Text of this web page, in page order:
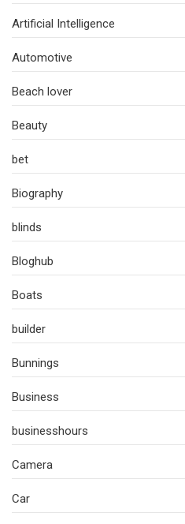
Artificial Intelligence
Automotive
Beach lover
Beauty
bet
Biography
blinds
Bloghub
Boats
builder
Bunnings
Business
businesshours
Camera
Car